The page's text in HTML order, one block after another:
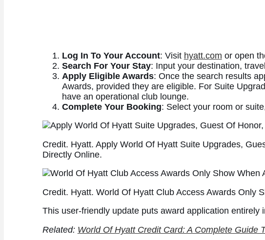
Log In To Your Account: Visit hyatt.com or open
Search For Your Stay: Input your destination,
Apply Eligible Awards: Once the search results
Awards, provided they are eligible. For Suite
have an operational club lounge.
Complete Your Booking: Select your room or
Credit. Hyatt. Apply World Of Hyatt Suite Upgrades,
Directly Online.
Credit. Hyatt. World Of Hyatt Club Access Awards Only
This user-friendly update puts award application
Related: World Of Hyatt Credit Card: A Complete Guide